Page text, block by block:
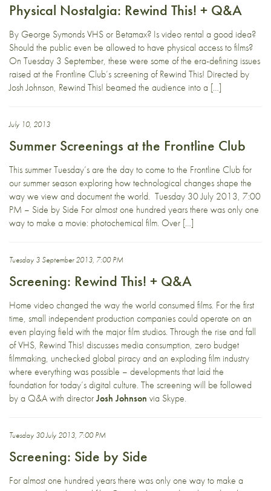
Physical Nostalgia: Rewind This! + Q&A
By George Symonds VHS or Betamax? Is video rental a good idea?
Should the public even be allowed to have physical access to films?
On Tuesday 3 September, these were some of the era-defining issues
raised at the Frontline Club’s screening of Rewind This! Directed by
Josh Johnson, Rewind This! beamed the audience into a […]
July 10, 2013
Summer Screenings at the Frontline Club
This summer Tuesday’s are the day to come to the Frontline Club for
our summer season exploring how technological changes shape the
way we view and document the world. Tuesday 30 July 2013, 7:00
PM – Side by Side For almost one hundred years there was only one
way to make a movie: photochemical film. Over […]
Tuesday 3 September 2013, 7:00 PM
Screening: Rewind This! + Q&A
Home video changed the way the world consumed films. For the first
time, small independent production companies could operate on an
even playing field with the major film studios. Through the rise and fall
of VHS, Rewind This! discusses media consumption, zero budget
filmmaking, unchecked global piracy and an exploding film industry
where everything was possible – developments that laid the
foundation for today’s digital culture. The screening will be followed
by a Q&A with directorJosh Johnson via Skype.
Tuesday 30 July 2013, 7:00 PM
Screening: Side by Side
For almost one hundred years there was only one way to make a